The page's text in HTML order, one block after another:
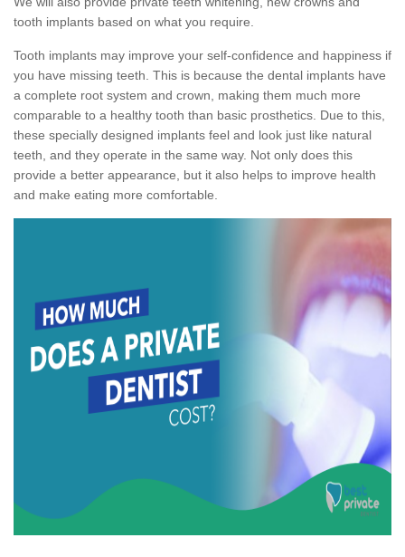
tooth implants based on what you require.
Tooth implants may improve your self-confidence and happiness if
you have missing teeth. This is because the dental implants have
a complete root system and crown, making them much more
comparable to a healthy tooth than basic prosthetics. Due to this,
these specially designed implants feel and look just like natural
teeth, and they operate in the same way. Not only does this
provide a better appearance, but it also helps to improve health
and make eating more comfortable.